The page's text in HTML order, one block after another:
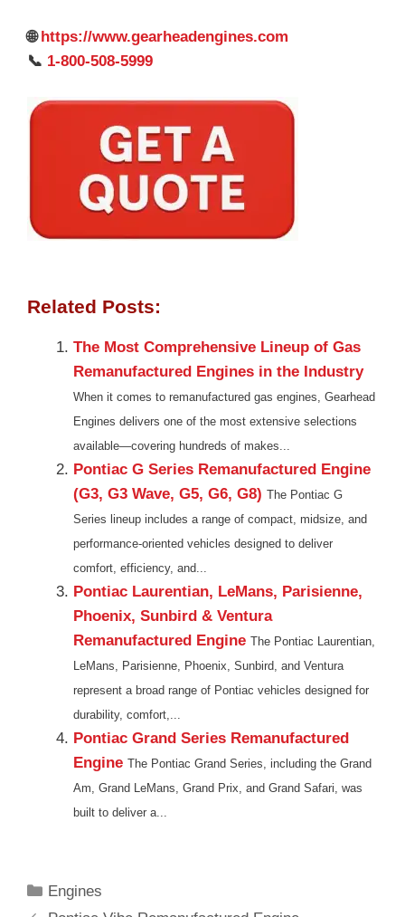
🌐https://www.gearheadengines.com
📞 1-800-508-5999
Related Posts:
The Most Comprehensive Lineup of Gas
Remanufactured Engines in the Industry
When it comes to remanufactured gas engines, Gearhead
Engines delivers one of the most extensive selections
available—covering hundreds of makes...
Pontiac G Series Remanufactured Engine
(G3, G3 Wave, G5, G6, G8) The Pontiac G
Series lineup includes a range of compact, midsize, and
performance-oriented vehicles designed to deliver
comfort, efficiency, and...
Pontiac Laurentian, LeMans, Parisienne,
Phoenix, Sunbird & Ventura
Remanufactured Engine The Pontiac Laurentian,
LeMans, Parisienne, Phoenix, Sunbird, and Ventura
represent a broad range of Pontiac vehicles designed for
durability, comfort,...
Pontiac Grand Series Remanufactured
Engine The Pontiac Grand Series, including the Grand
Am, Grand LeMans, Grand Prix, and Grand Safari, was
built to deliver a...
Categories
Engines